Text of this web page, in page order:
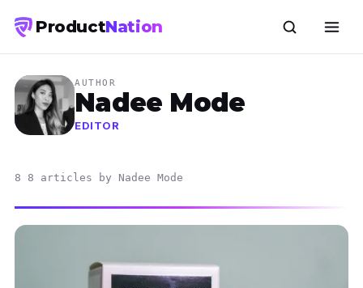
ProductNation
AUTHOR
Nadee Mode
EDITOR
8 8 articles by Nadee Mode